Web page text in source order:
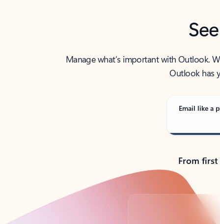
Manage what’s important with Outlook.
Outlook has
Email like a
From